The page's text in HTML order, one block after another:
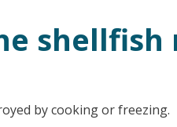
by cooking or freezing.